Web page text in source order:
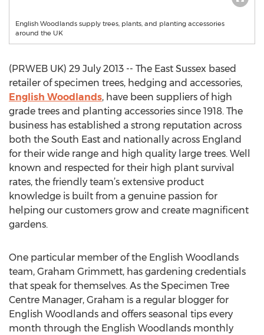
English Woodlands supply trees, plants, and planting accessories
around the UK
(PRWEB UK) 29 July 2013 -- The East Sussex based
retailer of specimen trees, hedging and accessories,
English Woodlands, have been suppliers of high
grade trees and planting accessories since 1918. The
business has established a strong reputation across
both the South East and nationally across England
for their wide range and high quality large trees. Well
known and respected for their high plant survival
rates, the friendly team’s extensive product
knowledge is built from a genuine passion for
helping our customers grow and create magnificent
gardens.
One particular member of the English Woodlands
team, Graham Grimmett, has gardening credentials
that speak for themselves. As the Specimen Tree
Centre Manager, Graham is a regular blogger for
English Woodlands and offers seasonal tips every
month through the English Woodlands monthly